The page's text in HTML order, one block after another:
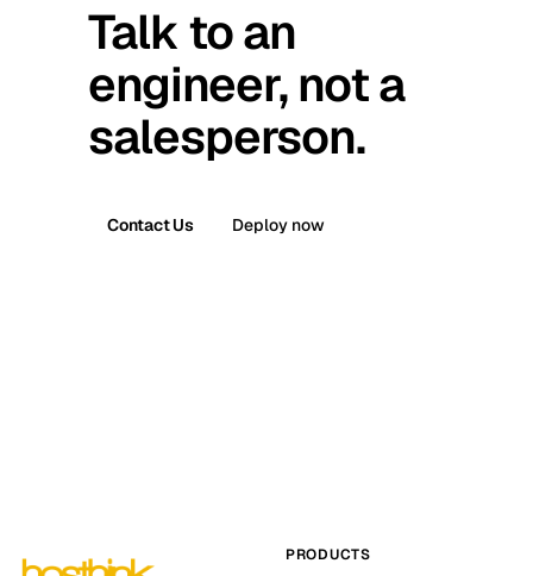
Talk to an
engineer, not a
salesperson.
Contact Us Deploy now
PRODUCTS